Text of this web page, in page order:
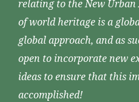
relating to the New Urban
of world heritage is a
global approach, and as
open to incorporate new
ideas to ensure that this
accomplished!